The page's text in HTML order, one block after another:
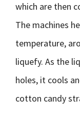
which are then
The machines
temperature,
liquefy. As the
holes, it cools
cotton candy